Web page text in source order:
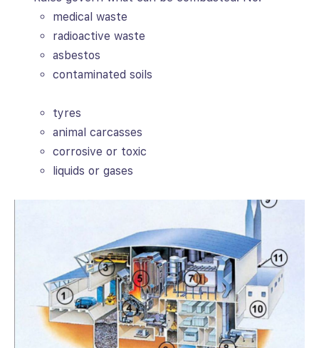
medical waste
radioactive waste
asbestos
contaminated soils
tyres
animal carcasses
corrosive or toxic
liquids or gases